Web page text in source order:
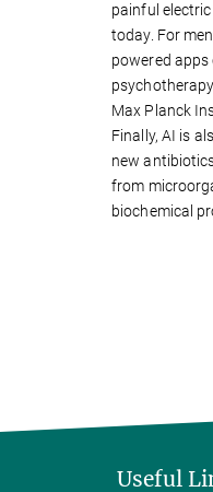
painful
today. For
powered
Max Planck
Finally, AI is
new
from
biochemical
Useful